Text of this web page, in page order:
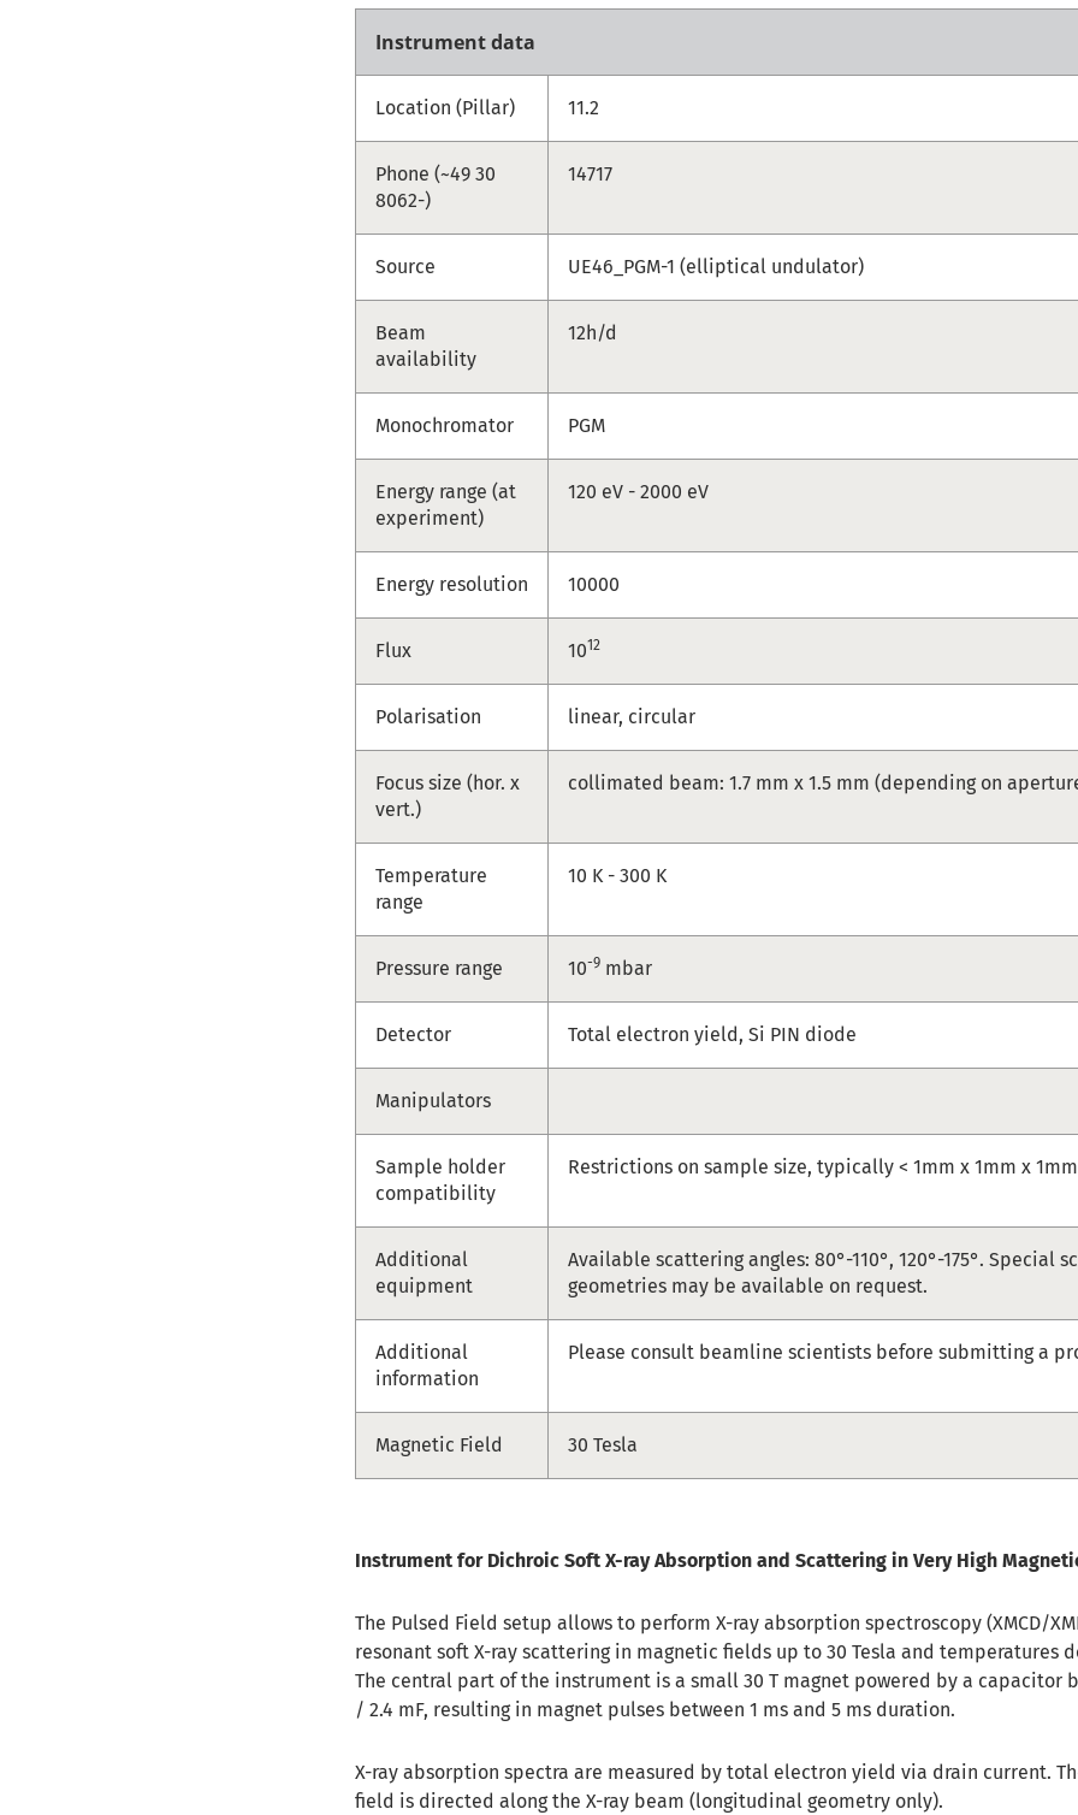
Instrument data
Location (Pillar) 11.2
Phone (~49 30
8062-)
14717
Source UE46_PGM-1 (elliptical undulator)
Beam
availability
12h/d
Monochromator PGM
Energy range (at
experiment)
120 eV - 2000 eV
Energy resolution 10000
Flux 1012
Polarisation linear, circular
Focus size (hor. x
vert.)
collimated beam: 1.7 mm x 1.5 mm (depending on
Temperature
range
10 K - 300 K
Pressure range 10-9 mbar
Detector Total electron yield, Si PIN diode
Manipulators
Sample holder
compatibility
Restrictions on sample size, typically < 1mm x 1mm x 1mm
Additional
equipment
Available scattering angles: 80°-110°, 120°-175°. Special
geometries may be available on request.
Additional
information
Please consult beamline scientists before submitting a
Magnetic Field 30 Tesla
Instrument for Dichroic Soft X-ray Absorption and Scattering in Very High
The Pulsed Field setup allows to perform X-ray absorption spectroscopy (XMCD/
resonant soft X-ray scattering in magnetic fields up to 30 Tesla and temperatures
The central part of the instrument is a small 30 T magnet powered by a capacitor
/ 2.4 mF, resulting in magnet pulses between 1 ms and 5 ms duration.
X-ray absorption spectra are measured by total electron yield via drain current.
field is directed along the X-ray beam (longitudinal geometry only).